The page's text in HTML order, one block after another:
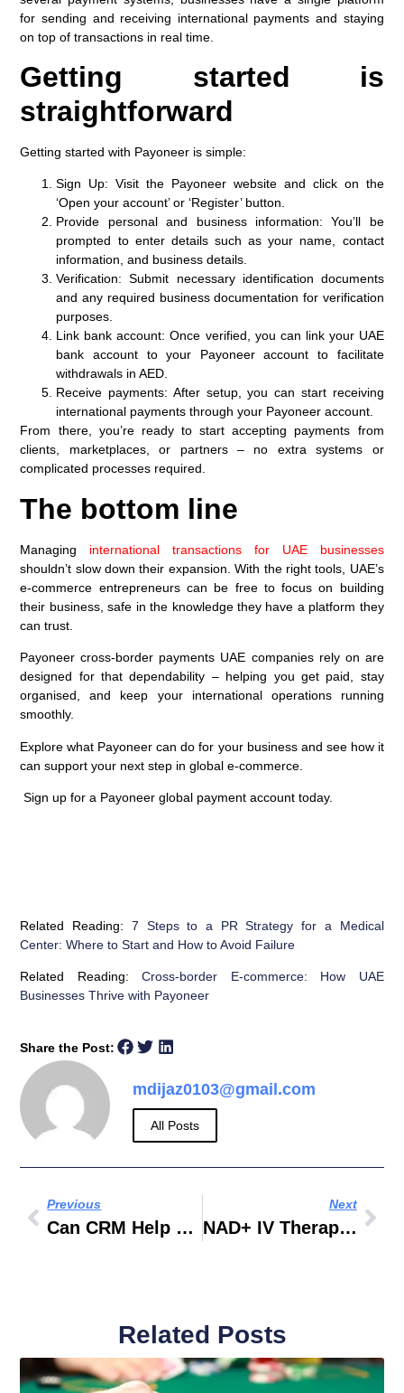
for sending and receiving international payments and staying
on top of transactions in real time.
Getting started is
straightforward
Getting started with Payoneer is simple:
Sign Up: Visit the Payoneer website and click on the
‘Open your account’ or ‘Register’ button.​
Provide personal and business information: You’ll be
prompted to enter details such as your name, contact
information, and business details.​
Verification: Submit necessary identification documents
and any required business documentation for verification
purposes.​
Link bank account: Once verified, you can link your UAE
bank account to your Payoneer account to facilitate
withdrawals in AED.
Receive payments: After setup, you can start receiving
international payments through your Payoneer account.
From there, you’re ready to start accepting payments from
clients, marketplaces, or partners – no extra systems or
complicated processes required.
The bottom line
Managing international transactions for UAE businesses
shouldn’t slow down their expansion. With the right tools, UAE’s
e-commerce entrepreneurs can be free to focus on building
their business, safe in the knowledge they have a platform they
can trust.
Payoneer cross-border payments UAE companies rely on are
designed for that dependability – helping you get paid, stay
organised, and keep your international operations running
smoothly.
Explore what Payoneer can do for your business and see how it
can support your next step in global e-commerce.
Sign up for a Payoneer global payment account today.
Related Reading:
7 Steps to a PR Strategy for a Medical
Center: Where to Start and How to Avoid Failure
Related Reading:
Cross-border E-commerce: How UAE
Businesses Thrive with Payoneer
Share the Post:
mdijaz0103@gmail.com
All Posts
Previous
Can CRM Help Handle Urgent Changes?
Next
NAD+ IV Therapy For Energy And Recovery
Related Posts